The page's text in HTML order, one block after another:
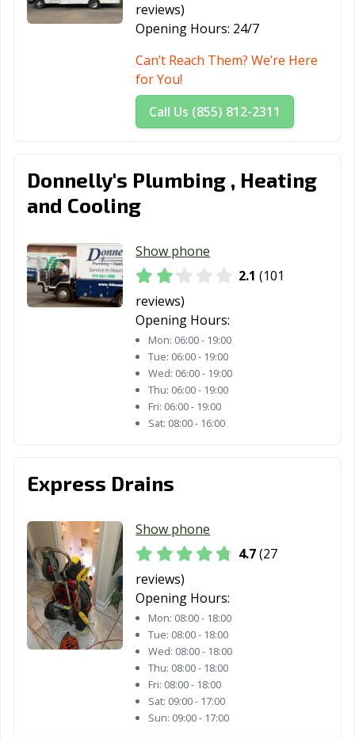
reviews)
Opening Hours: 24/7
Can’t Reach Them? We’re Here
for You!
Call Us (855) 812-2311
Donnelly's Plumbing , Heating
and Cooling
Show phone
2.1 (101
reviews)
Opening Hours:
Mon: 06:00 - 19:00
Tue: 06:00 - 19:00
Wed: 06:00 - 19:00
Thu: 06:00 - 19:00
Fri: 06:00 - 19:00
Sat: 08:00 - 16:00
Express Drains
Show phone
4.7(27
reviews)
Opening Hours:
Mon: 08:00 - 18:00
Tue: 08:00 - 18:00
Wed: 08:00 - 18:00
Thu: 08:00 - 18:00
Fri: 08:00 - 18:00
Sat: 09:00 - 17:00
Sun: 09:00 - 17:00